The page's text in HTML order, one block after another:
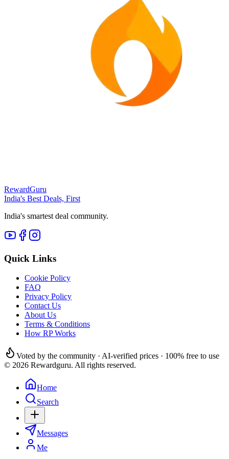
RewardGuru
India's Best Deals, First
India's smartest deal community.
Quick Links
Cookie Policy
FAQ
Privacy Policy
Contact Us
About Us
Terms & Conditions
How RP Works
Voted by the community · AI-verified prices · 100% free to use
© 2026 Rewardguru. All rights reserved.
Home
Search
Messages
Me